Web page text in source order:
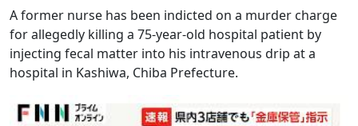
A former nurse has been indicted on a murder charge
for allegedly killing a 75-year-old hospital patient by
injecting fecal matter into his intravenous drip at a
hospital in Kashiwa, Chiba Prefecture.